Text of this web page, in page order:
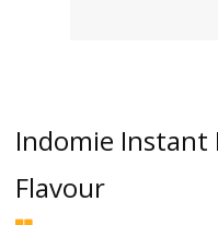
Indomie Instant
Flavour